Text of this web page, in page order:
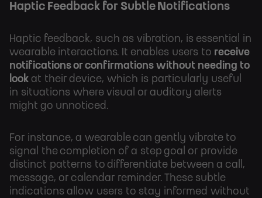
Haptic Feedback for Subtle Notifications
Haptic feedback, such as vibration, is essential in
wearable interactions. It enables users to receive
notifications or confirmations without needing to
look at their device, which is particularly useful
in situations where visual or auditory alerts
might go unnoticed.
For instance, a wearable can gently vibrate to
signal the completion of a step goal or provide
distinct patterns to differentiate between a call,
message, or calendar reminder. These subtle
indications allow users to stay informed without